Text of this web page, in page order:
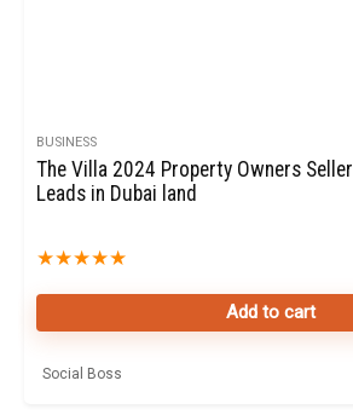
BUSINESS
The Villa 2024 Property Owners Seller Data
Leads in Dubai land
★★★★★
Add to cart
Social Boss